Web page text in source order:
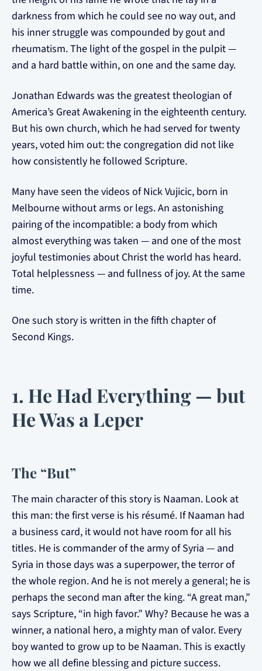
darkness from which he could see no way out, and
his inner struggle was compounded by gout and
rheumatism. The light of the gospel in the pulpit —
and a hard battle within, on one and the same day.
Jonathan Edwards was the greatest theologian of
America’s Great Awakening in the eighteenth century.
But his own church, which he had served for twenty
years, voted him out: the congregation did not like
how consistently he followed Scripture.
Many have seen the videos of Nick Vujicic, born in
Melbourne without arms or legs. An astonishing
pairing of the incompatible: a body from which
almost everything was taken — and one of the most
joyful testimonies about Christ the world has heard.
Total helplessness — and fullness of joy. At the same
time.
One such story is written in the fifth chapter of
Second Kings.
1. He Had Everything — but
He Was a Leper
The “But”
The main character of this story is Naaman. Look at
this man: the first verse is his résumé. If Naaman had
a business card, it would not have room for all his
titles. He is commander of the army of Syria — and
Syria in those days was a superpower, the terror of
the whole region. And he is not merely a general; he is
perhaps the second man after the king. “A great man,”
says Scripture, “in high favor.” Why? Because he was a
winner, a national hero, a mighty man of valor. Every
boy wanted to grow up to be Naaman. This is exactly
how we all define blessing and picture success.